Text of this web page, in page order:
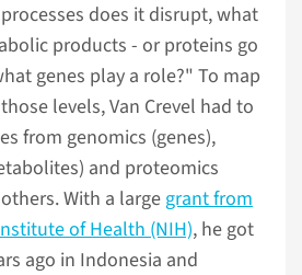
does it disrupt, what
products - or proteins go
genes play a role?" To map
levels, Van Crevel had to
from genomics (genes),
and proteomics
With a largegrant from
of Health (NIH), he got
ago in Indonesia and